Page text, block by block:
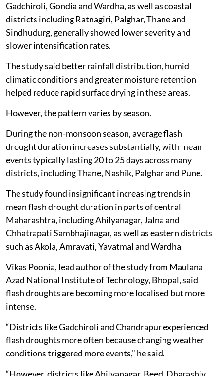
Gadchiroli, Gondia and Wardha, as well as coastal
districts including Ratnagiri, Palghar, Thane and
Sindhudurg, generally showed lower severity and
slower intensification rates.
The study said better rainfall distribution, humid
climatic conditions and greater moisture retention
helped reduce rapid surface drying in these areas.
However, the pattern varies by season.
During the non-monsoon season, average flash
drought duration increases substantially, with mean
events typically lasting 20 to 25 days across many
districts, including Thane, Nashik, Palghar and Pune.
The study found insignificant increasing trends in
mean flash drought duration in parts of central
Maharashtra, including Ahilyanagar, Jalna and
Chhatrapati Sambhajinagar, as well as eastern districts
such as Akola, Amravati, Yavatmal and Wardha.
Vikas Poonia, lead author of the study from Maulana
Azad National Institute of Technology, Bhopal, said
flash droughts are becoming more localised but more
intense.
“Districts like Gadchiroli and Chandrapur experienced
flash droughts more often because changing weather
conditions triggered more events,” he said.
“However, districts like Ahilyanagar, Beed, Dharashiv,